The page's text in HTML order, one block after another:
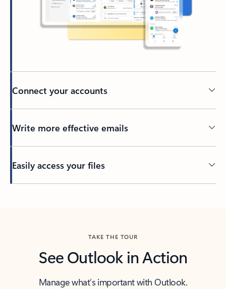
Connect your accounts
Write more effective emails
Easily access your files
TAKE THE TOUR
See Outlook in Action
Manage what’s important with Outlook.